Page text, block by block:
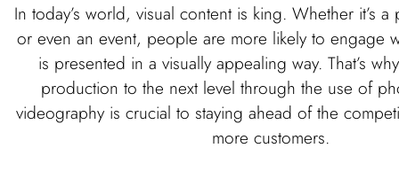
In today’s world, visual content is king. Whether it’s
or even an event, people are more likely to engage
is presented in a visually appealing way. That’s
production to the next level through the use of
videography is crucial to staying ahead of the
more customers.